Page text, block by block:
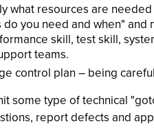
what resources are
you need and when"
skill, test skill,
teams.
control plan – being
some type of technical
report defects and